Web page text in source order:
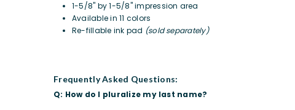
1-5/8" by 1-5/8" impression area
Available in 11 colors
Re-fillable ink pad (sold separately)
Frequently Asked Questions:
Q: How do I pluralize my last name?